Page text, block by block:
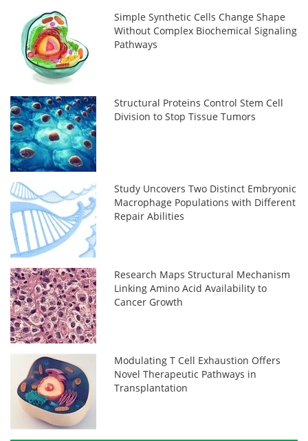
Simple Synthetic Cells Change Shape
Without Complex Biochemical Signaling
Pathways
Structural Proteins Control Stem Cell
Division to Stop Tissue Tumors
Study Uncovers Two Distinct Embryonic
Macrophage Populations with Different
Repair Abilities
Research Maps Structural Mechanism
Linking Amino Acid Availability to
Cancer Growth
Modulating T Cell Exhaustion Offers
Novel Therapeutic Pathways in
Transplantation